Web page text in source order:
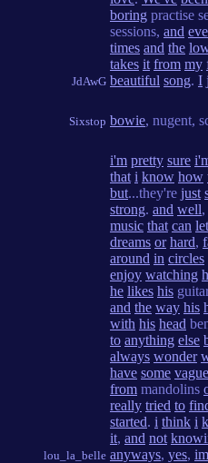
JdAwG
boring practise
sessions, and
times and the
takes it from my
beautiful song. I
Sixstop bowie, nugent,
lou_la_belle
i'm pretty sure
that i know how
but...they're just
strong. and well,
music that can let
dreams or hard,
around in circles
enjoy watching
he likes his
and the way his
with his head
to anything else
always wonder
have some vague
from mandolins
really tried to
started. i think i
it, and not
anyways, yes, im